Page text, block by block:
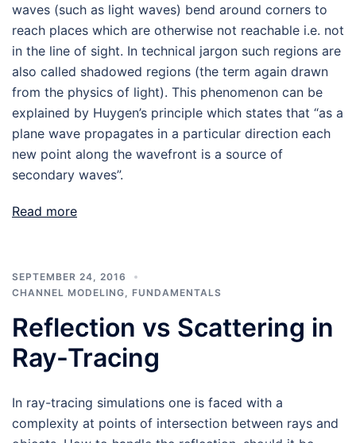
waves (such as light waves) bend around corners to
reach places which are otherwise not reachable i.e. not
in the line of sight. In technical jargon such regions are
also called shadowed regions (the term again drawn
from the physics of light). This phenomenon can be
explained by Huygen’s principle which states that “as a
plane wave propagates in a particular direction each
new point along the wavefront is a source of
secondary waves”.
Read more
SEPTEMBER 24, 2016
CHANNEL MODELING
FUNDAMENTALS
Reflection vs Scattering in
Ray-Tracing
In ray-tracing simulations one is faced with a
complexity at points of intersection between rays and